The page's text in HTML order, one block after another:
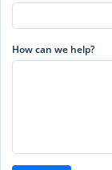
How can we help?